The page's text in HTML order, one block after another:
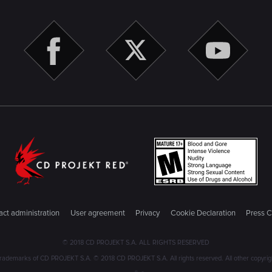
administration User agreement Privacy Cookie Declaration Press
© 2018 CD PROJEKT S.A. ALL RIGHTS RESERVED
of CD PROJEKT S.A. © 2018 CD PROJEKT S.A. All rights reserved. All other